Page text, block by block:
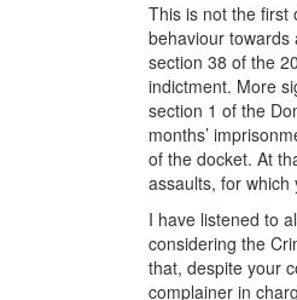
This is not the first
behaviour towards
section 38 of the
indictment. More
section 1 of the
months’
of the docket. At
assaults, for which
I have listened to
considering the
that, despite your
complainer in